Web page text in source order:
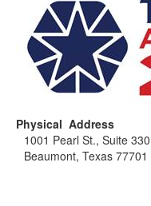
Physical Address
1001 Pearl St., Suite 330
Beaumont, Texas 77701